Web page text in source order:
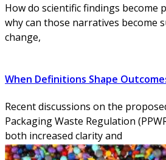
How do scientific findings become
why can those narratives become
change,
When Definitions Shape
Recent discussions on the
Packaging Waste Regulation
both increased clarity and